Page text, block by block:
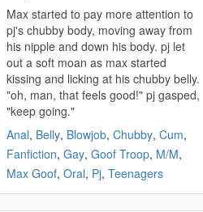
Max started to pay more attention to
pj's chubby body, moving away from
his nipple and down his body. pj let
out a soft moan as max started
kissing and licking at his chubby belly.
"oh, man, that feels good!" pj gasped,
"keep going."
Anal, Belly, Blowjob, Chubby, Cum,
Fanfiction, Gay, Goof Troop, M/M,
Max Goof, Oral, Pj, Teenagers